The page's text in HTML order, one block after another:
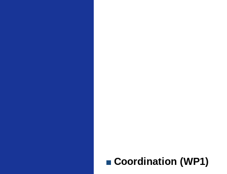
Coordination (WP1)